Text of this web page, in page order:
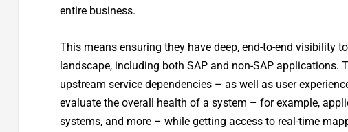
entire business.
This means ensuring they have deep, end-to-end visibility
landscape, including both SAP and non-SAP
upstream service dependencies – as well as user
evaluate the overall health of a system – for example,
systems, and more – while getting access to real-time